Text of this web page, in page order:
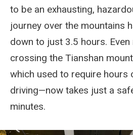
to be an exhausting,
journey over the mountains
down to just 3.5 hours.
crossing the Tianshan
which used to require hours
driving—now takes just a
minutes.